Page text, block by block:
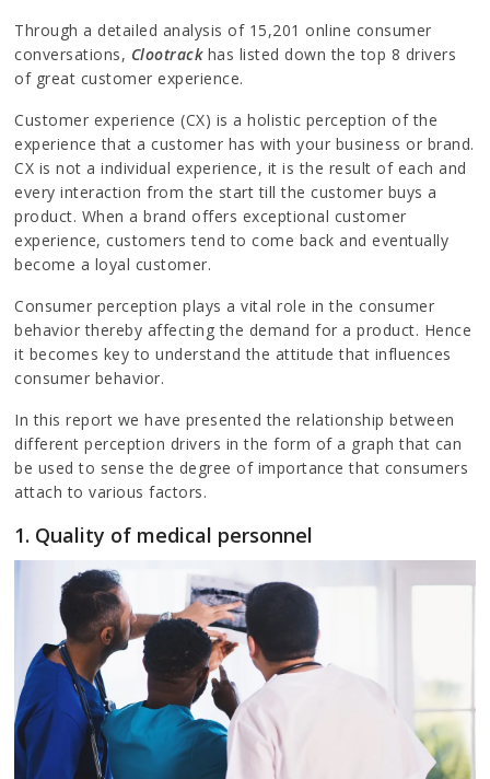
Through a detailed analysis of 15,201 online consumer
conversations, Clootrack has listed down the top 8 drivers
of great customer experience.
Customer experience (CX) is a holistic perception of the
experience that a customer has with your business or brand.
CX is not a individual experience, it is the result of each and
every interaction from the start till the customer buys a
product. When a brand offers exceptional customer
experience, customers tend to come back and eventually
become a loyal customer.
Consumer perception plays a vital role in the consumer
behavior thereby affecting the demand for a product. Hence
it becomes key to understand the attitude that influences
consumer behavior.
In this report we have presented the relationship between
different perception drivers in the form of a graph that can
be used to sense the degree of importance that consumers
attach to various factors.
1. Quality of medical personnel